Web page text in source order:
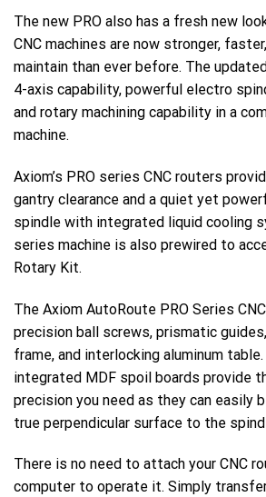
The new PRO also has a fresh new
CNC machines are now stronger,
maintain than ever before. The
4-axis capability, powerful electro
and rotary machining capability in a
machine.
Axiom’s PRO series CNC routers
gantry clearance and a quiet yet
spindle with integrated liquid cooling
series machine is also prewired to
Rotary Kit.
The Axiom AutoRoute PRO Series
precision ball screws, prismatic
frame, and interlocking aluminum
integrated MDF spoil boards provide
precision you need as they can easily
true perpendicular surface to the
There is no need to attach your CNC
computer to operate it. Simply